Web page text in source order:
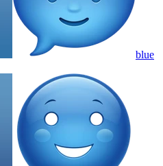
blue